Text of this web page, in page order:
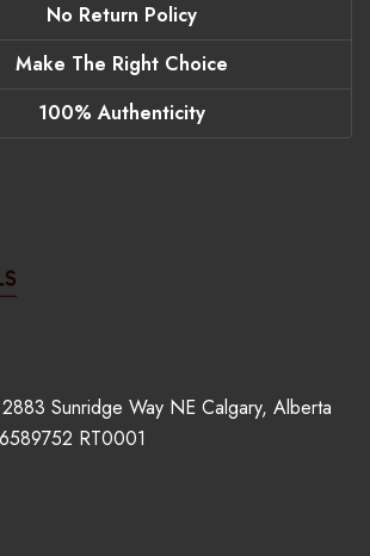
No Return Policy
Make The Right Choice
100% Authenticity
2883 Sunridge Way NE Calgary, Alberta
RT0001